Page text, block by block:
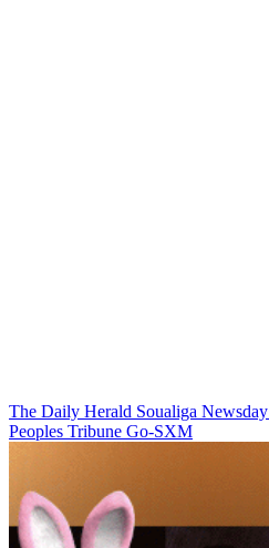
The Daily Herald Soualiga Newsday
Peoples Tribune Go-SXM